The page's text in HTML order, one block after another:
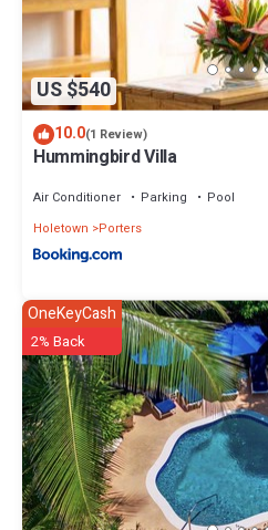
US $540
10.0(1 Review)
Hummingbird Villa
Air Conditioner Parking
Pool
Holetown
Porters
OneKeyCash
2% Back